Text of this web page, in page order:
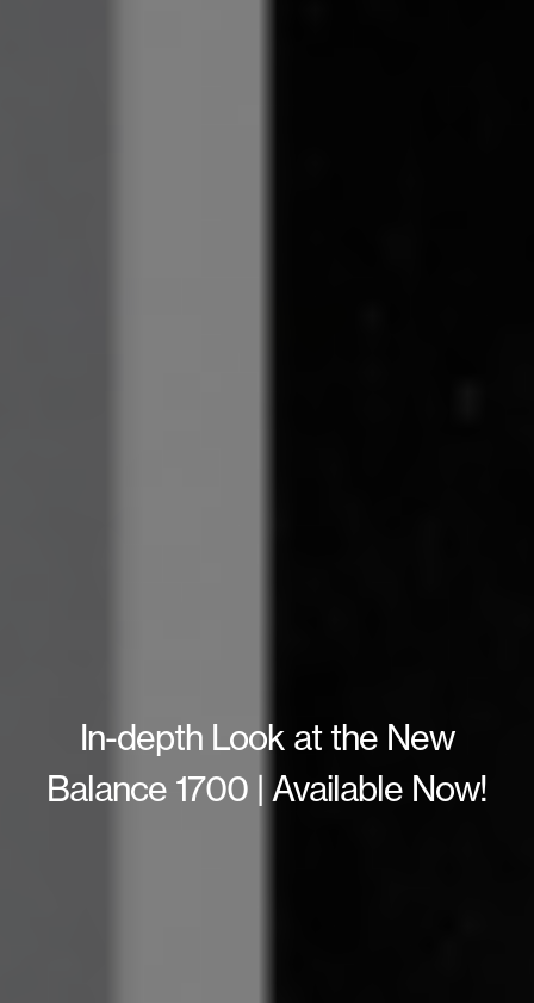
In-depth Look at the New
Balance 1700 | Available Now!